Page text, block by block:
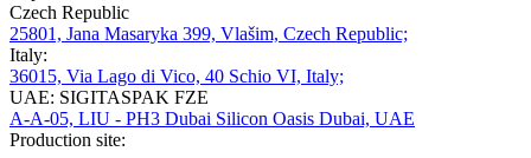
Czech Republic
25801, Jana Masaryka 399, Vlašim, Czech Republic;
Italy:
36015, Via Lago di Vico, 40 Schio VI, Italy;
UAE: SIGITASPAK FZE
A-A-05, LIU - PH3 Dubai Silicon Oasis Dubai, UAE
Production site: